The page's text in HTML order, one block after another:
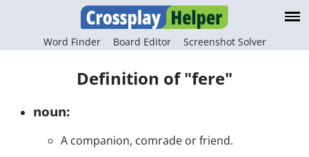
Word Finder Board Editor Screenshot Solver
Definition of "fere"
noun:
A companion, comrade or friend.